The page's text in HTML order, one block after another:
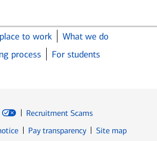
to work
What we do
process
For students
Recruitment Scams
Pay transparency
Site map